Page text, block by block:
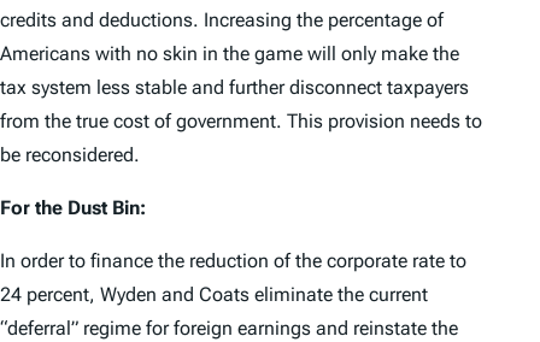
credits and deductions. Increasing the percentage of
Americans with no skin in the game will only make the
tax system less stable and further disconnect taxpayers
from the true cost of government. This provision needs to
be reconsidered.
For the Dust Bin:
In order to finance the reduction of the corporate rate to
24 percent, Wyden and Coats eliminate the current
“deferral” regime for foreign earnings and reinstate the